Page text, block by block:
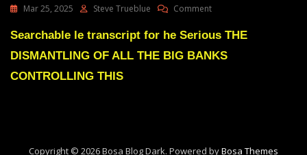
Mar 25, 2025 Steve Trueblue CommentOn
Green
OF
Searchable le transcript for he Serious THE
DISMANTLING OF ALL THE BIG BANKS
CONTROLLING THIS
Copyright © 2026 Bosa Blog Dark. Powered byBosa Themes